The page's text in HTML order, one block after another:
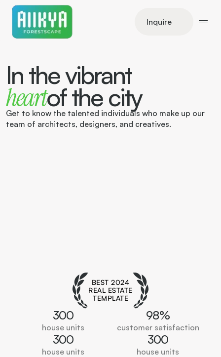
Inquire
In the vibrant
heartof the city
Get to know the talented individuals who make up our
team of architects, designers, and creatives.
300
house units
98%
customer satisfaction
BEST 2024
REAL ESTATE
TEMPLATE
300
house units
300
house units